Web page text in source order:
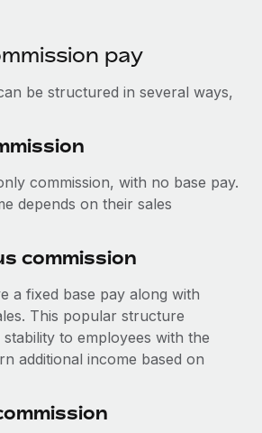
with essential business tools
global HR & compliance
screening processes
risks
partners
global HR into your platform
opportunities with us
AI Automations Consulting
pay
be structured in several ways,
commission, with no base pay.
depends on their sales
commission
a fixed base pay along with
This popular structure
to employees with the
additional income based on